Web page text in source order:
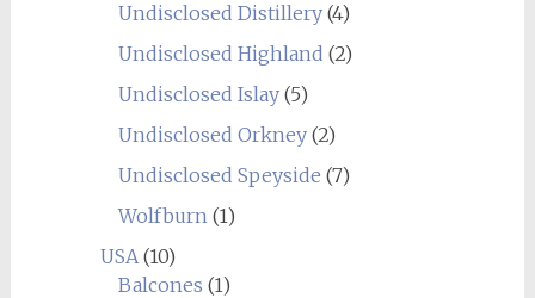
Undisclosed Distillery(4)
Undisclosed Highland (2)
Undisclosed Islay(5)
Undisclosed Orkney(2)
Undisclosed Speyside (7)
Wolfburn(1)
USA(10)
Balcones (1)